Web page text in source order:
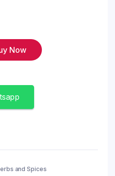
Now
and Spices